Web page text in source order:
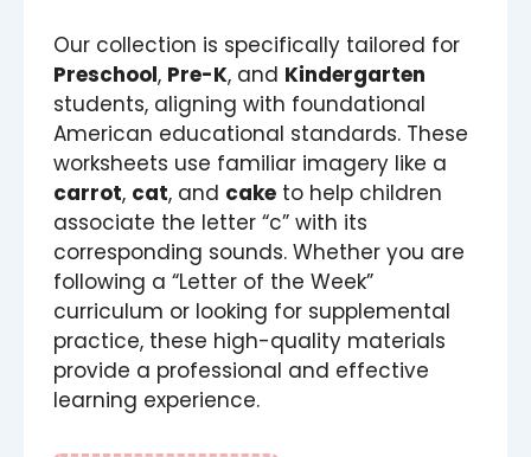
Our collection is specifically tailored for
Preschool, Pre-K, and Kindergarten
students, aligning with foundational
American educational standards. These
worksheets use familiar imagery like a
carrot, cat, and cake to help children
associate the letter “c” with its
corresponding sounds. Whether you are
following a “Letter of the Week”
curriculum or looking for supplemental
practice, these high-quality materials
provide a professional and effective
learning experience.